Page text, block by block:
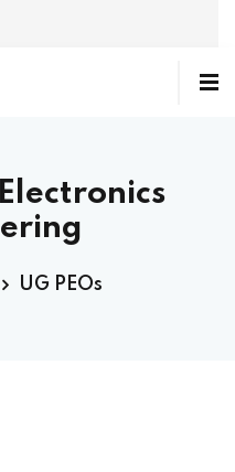
UG PEOs